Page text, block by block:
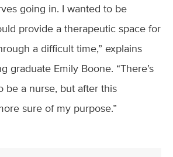
going in. I wanted to be
provide a therapeutic space for
a difficult time,” explains
graduate Emily Boone. “There’s
be a nurse, but after this
sure of my purpose.”